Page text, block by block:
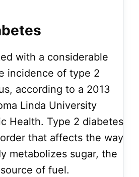
with a considerable
incidence of type 2
according to a 2013
Linda University
Health. Type 2 diabetes
that affects the way
metabolizes sugar, the
of fuel.